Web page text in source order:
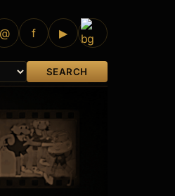
@ f ▶
SEARCH